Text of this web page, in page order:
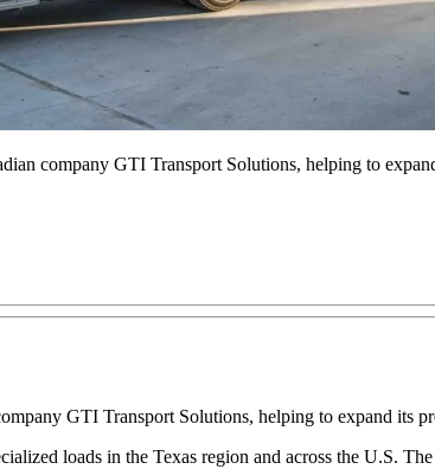
company GTI Transport Solutions, helping to
GTI Transport Solutions, helping to expand its
loads in the Texas region and across the U.S.